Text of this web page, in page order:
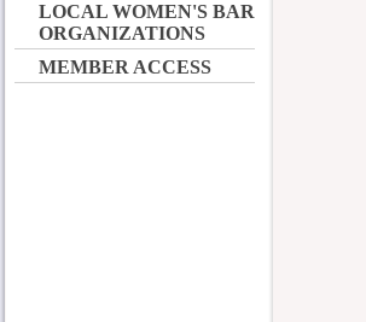
LOCAL WOMEN'S BAR
ORGANIZATIONS
MEMBER ACCESS